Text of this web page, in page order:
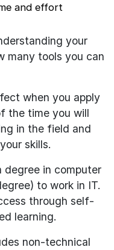
and effort
your
many tools you can
when you apply
the time you will
in the field and
skills.
degree in computer
to work in IT.
through self-
learning.
non-technical